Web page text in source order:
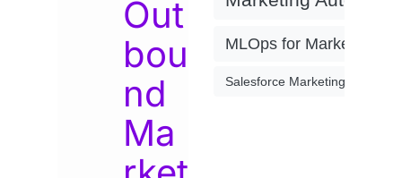
Out
bou
nd
Ma
MLOps for Marketing
Salesforce Marketing Cloud